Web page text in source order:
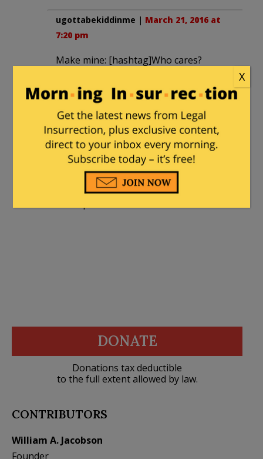
ugottabekiddinme | March 21, 2016 at
7:20 pm
Make mine: [hashtag]Who cares?
forksdad| March 22, 2016 at 10:52 am
Should have been smothered in the
cradle. Daily dumbing down our
discourse. Run by a bunch of totalitarian
leftists. Censors speech they don’t
approve of.
DONATE
Donations tax deductible
to the full extent allowed by law.
CONTRIBUTORS
William A. Jacobson
Founder
X